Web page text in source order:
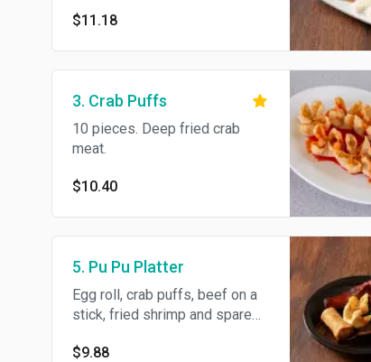
$11.18
3. Crab Puffs
10 pieces. Deep fried crab
meat.
$10.40
5. Pu Pu Platter
Egg roll, crab puffs, beef on a
stick, fried shrimp and spare
$9.88